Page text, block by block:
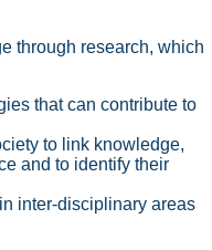
through research, which
that can contribute to
to link knowledge,
and to identify their
inter-disciplinary areas